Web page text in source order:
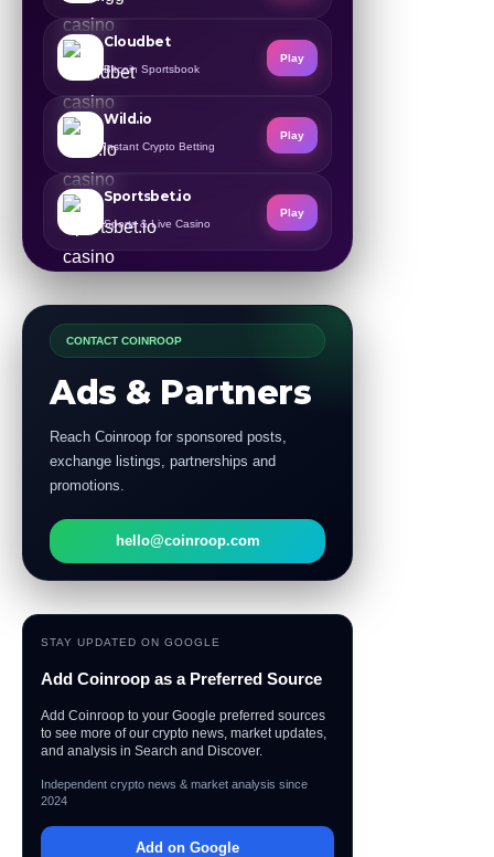
Cloudbet
Bitcoin Sportsbook
Play
Wild.io
Instant Crypto Betting
Play
Sportsbet.io
Sports & Live Casino
Play
CONTACT COINROOP
Ads & Partners
Reach Coinroop for sponsored posts,
exchange listings, partnerships and
promotions.
hello@coinroop.com
STAY UPDATED ON GOOGLE
Add Coinroop as a Preferred Source
Add Coinroop to your Google preferred sources
to see more of our crypto news, market updates,
and analysis in Search and Discover.
Independent crypto news & market analysis since
2024
Add on Google